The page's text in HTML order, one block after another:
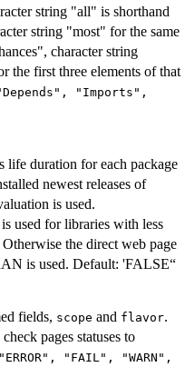
string "all" is shorthand
string "most" for the same
character string
the first three elements of that
"Imports",
life duration for each package
newest releases of
is used.
is used for libraries with less
the direct web page
is used. Default: 'FALSE“
fields, scope and flavor.
pages statuses to
"FAIL", "WARN",